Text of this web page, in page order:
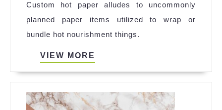
of
Custom
in
the
Custom hot paper alludes to uncommonly
planned paper items utilized to wrap or
bundle hot nourishment things.
VIEW MORE